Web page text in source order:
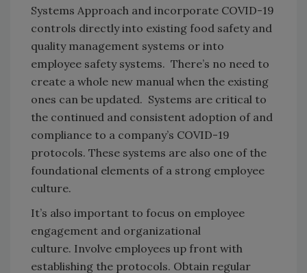
Systems Approach and incorporate COVID-19
controls directly into existing food safety and
quality management systems or into
employee safety systems. There’s no need to
create a whole new manual when the existing
ones can be updated. Systems are critical to
the continued and consistent adoption of and
compliance to a company’s COVID-19
protocols. These systems are also one of the
foundational elements of a strong employee
culture.
It’s also important to focus on employee
engagement and organizational
culture. Involve employees up front with
establishing the protocols. Obtain regular